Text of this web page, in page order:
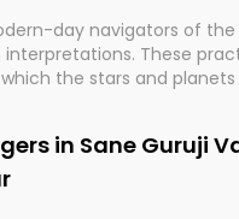
day navigators of
These
the stars and
on calculations so
in Sane Guruji